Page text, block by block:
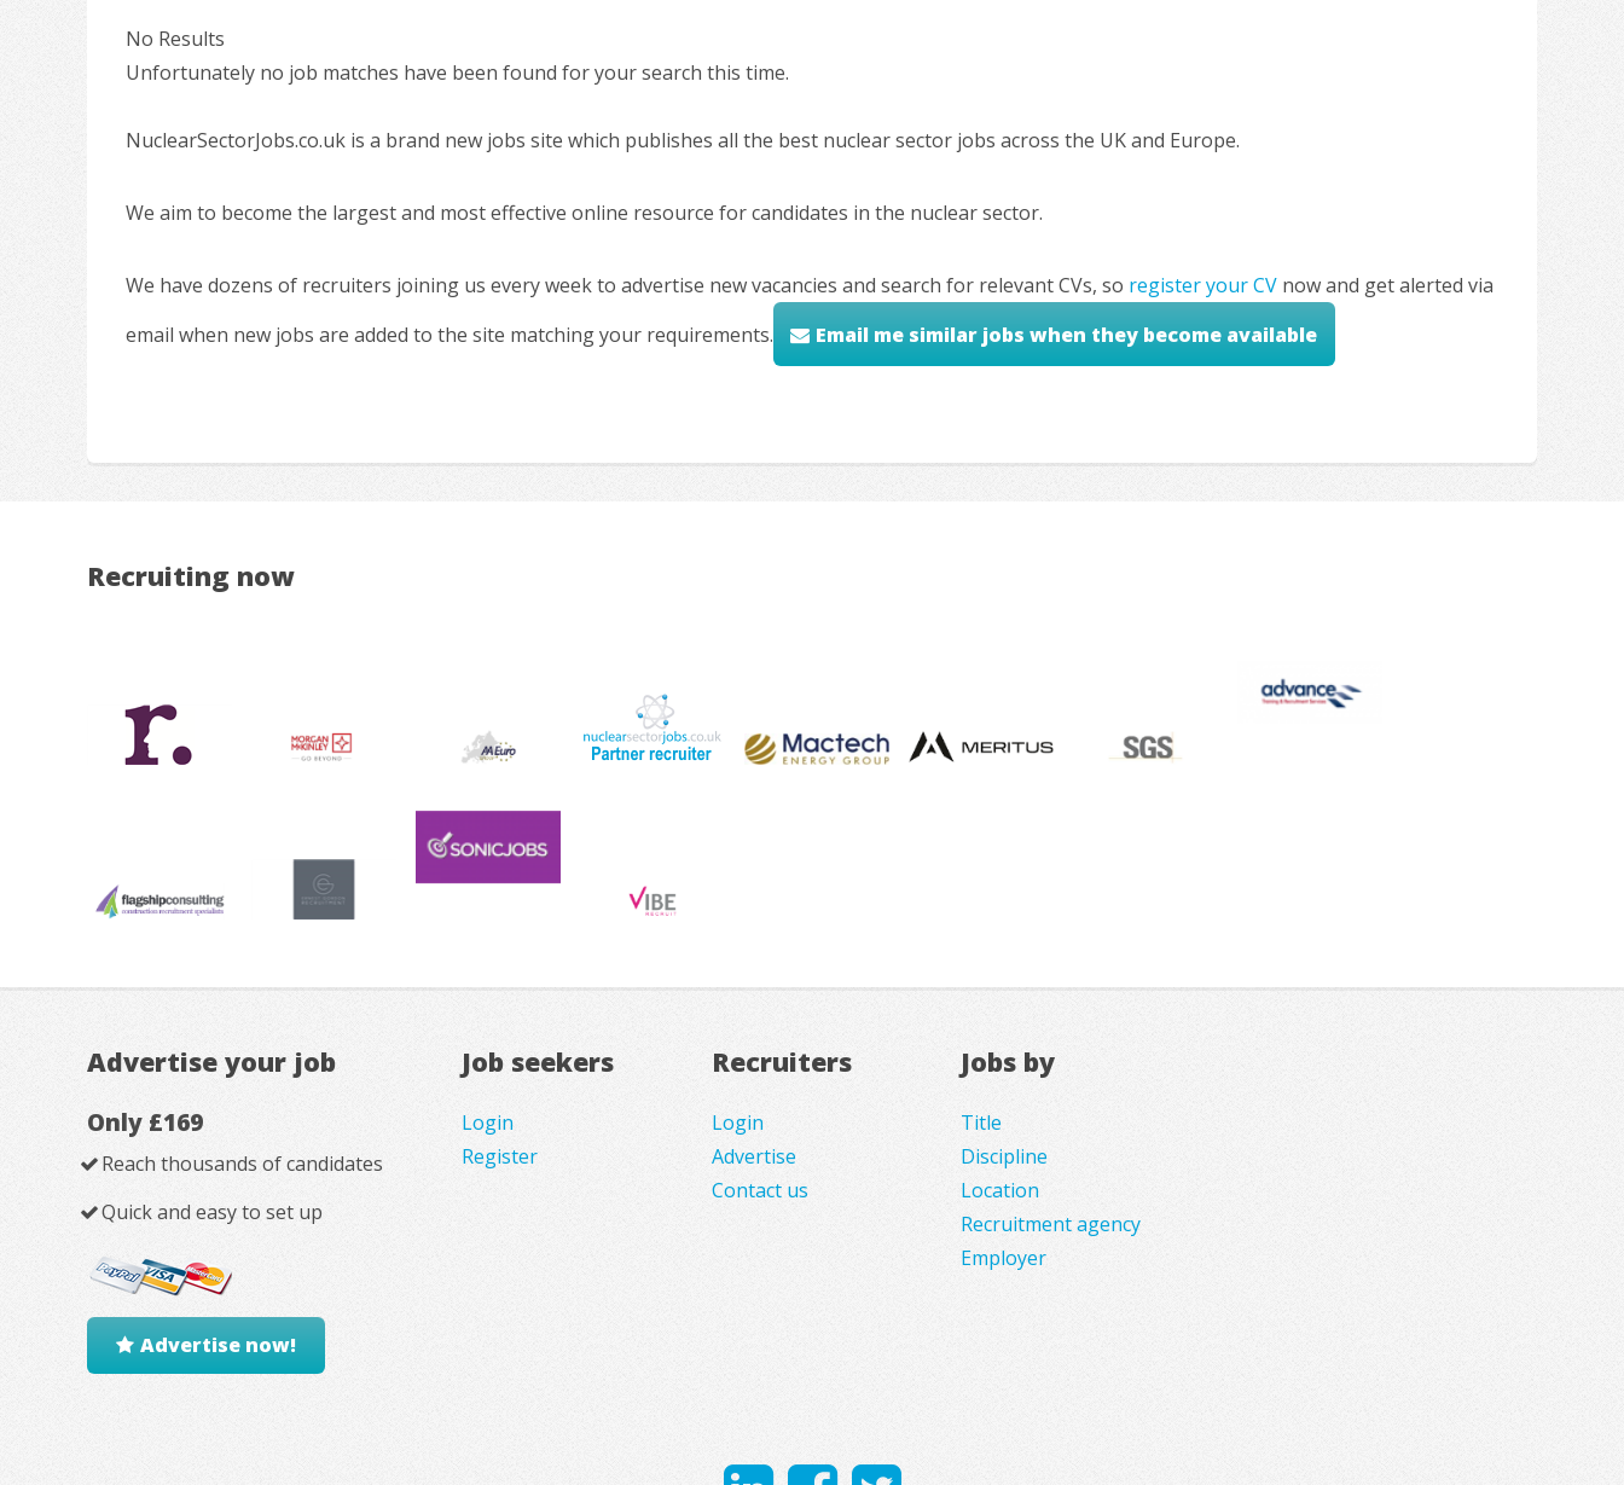
No Results
Unfortunately no job matches have been found for your search this time.
NuclearSectorJobs.co.uk is a brand new jobs site which publishes all the best nuclear sector jobs across the UK and Europe.
We aim to become the largest and most effective online resource for candidates in the nuclear sector.
We have dozens of recruiters joining us every week to advertise new vacancies and search for relevant CVs, so register your CV now and get alerted via
email when new jobs are added to the site matching your requirements.
Email me similar jobs when they become available
Recruiting now
Advertise your job
Only £169
Reach thousands of candidates
Quick and easy to set up
Advertise now!
Job seekers
Login
Register
Recruiters
Login
Advertise
Contact us
Jobs by
Title
Discipline
Location
Recruitment agency
Employer